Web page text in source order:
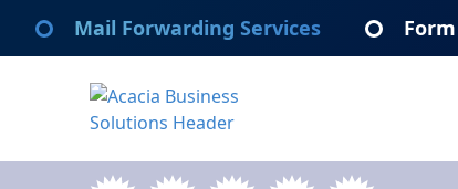
Mail Forwarding Services
Acacia Business Solutions